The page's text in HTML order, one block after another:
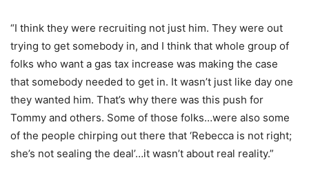
“I think they were recruiting not just him. They were out
trying to get somebody in, and I think that whole group of
folks who want a gas tax increase was making the case
that somebody needed to get in. It wasn’t just like day one
they wanted him. That’s why there was this push for
Tommy and others. Some of those folks…were also some
of the people chirping out there that ‘Rebecca is not right;
she’s not sealing the deal’…it wasn’t about real reality.”